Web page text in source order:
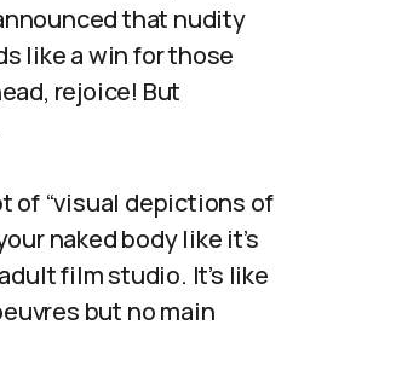
that nudity
like a win for those
rejoice! But
of “visual depictions of
naked body like it’s
film studio. It’s like
but no main